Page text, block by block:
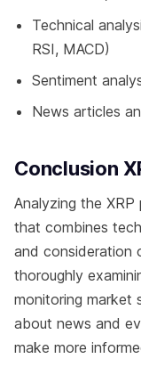
Technical
RSI, MACD)
Sentiment
News articles
Conclusion
Analyzing the
that combines
and consideration
thoroughly
monitoring market
about news and
make more